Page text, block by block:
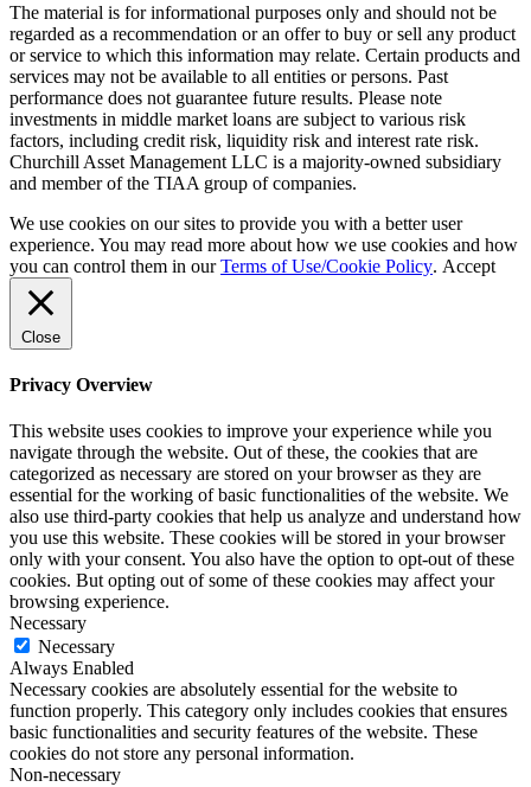
The material is for informational purposes only and should not be
regarded as a recommendation or an offer to buy or sell any product
or service to which this information may relate. Certain products and
services may not be available to all entities or persons. Past
performance does not guarantee future results. Please note
investments in middle market loans are subject to various risk
factors, including credit risk, liquidity risk and interest rate risk.
Churchill Asset Management LLC is a majority-owned subsidiary
and member of the TIAA group of companies.
We use cookies on our sites to provide you with a better user
experience. You may read more about how we use cookies and how
you can control them in ourTerms of Use/Cookie Policy. Accept
Close
Privacy Overview
This website uses cookies to improve your experience while you
navigate through the website. Out of these, the cookies that are
categorized as necessary are stored on your browser as they are
essential for the working of basic functionalities of the website. We
also use third-party cookies that help us analyze and understand how
you use this website. These cookies will be stored in your browser
only with your consent. You also have the option to opt-out of these
cookies. But opting out of some of these cookies may affect your
browsing experience.
Necessary
Necessary
Always Enabled
Necessary cookies are absolutely essential for the website to
function properly. This category only includes cookies that ensures
basic functionalities and security features of the website. These
cookies do not store any personal information.
Non-necessary